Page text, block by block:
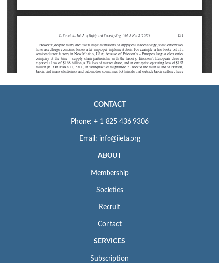
CONTACT
Phone: + 1 825 436 9306
Email: info@iieta.org
ABOUT
Membership
Societies
Recruit
Contact
SERVICES
Subscription